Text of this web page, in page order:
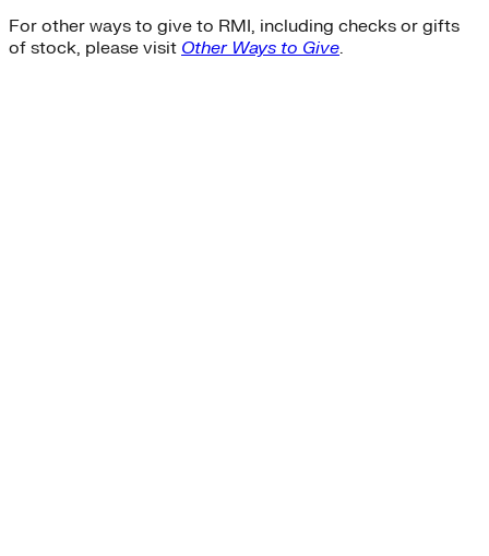
For other ways to give to RMI, including checks or gifts
of stock, please visit Other Ways to Give.